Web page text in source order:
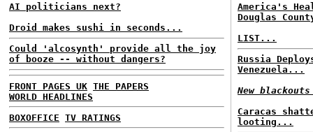
AI politicians next?
Droid makes sushi in seconds...
Could 'alcosynth' provide all the joy
of booze -- without dangers?
FRONT PAGES UK THE PAPERS
WORLD HEADLINES
BOXOFFICE TV RATINGS
America's
Douglas
LIST...
Russia
Venezuela...
New
Caracas
looting...